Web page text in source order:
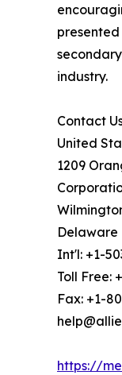
industry.
Contact
United
1209
Delaware
Int'l: +1-
Toll Free:
Fax: +1-
https://